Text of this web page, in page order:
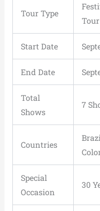
Tour Type
Tour
Start Date
End Date
Total
Shows
7
Countries
Special
Occasion
30